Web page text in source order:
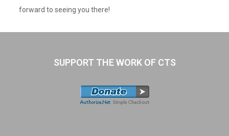
forward to seeing you there!
SUPPORT THE WORK OF CTS